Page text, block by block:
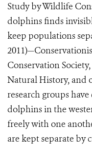
Study by Wildlife
dolphins finds
keep populations
Conservation
Natural History, and
research groups
dolphins in the
freely with one
are kept separate by